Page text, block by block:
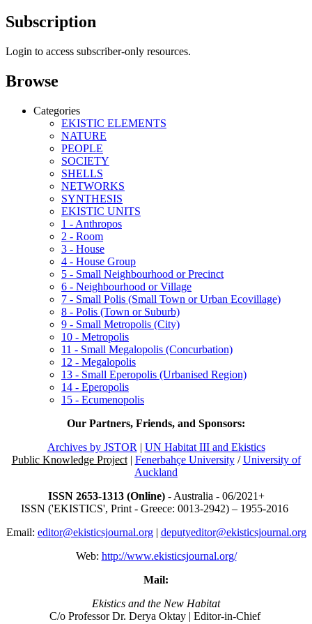
Subscription
Login to access subscriber-only resources.
Browse
Categories
EKISTIC ELEMENTS
NATURE
PEOPLE
SOCIETY
SHELLS
NETWORKS
SYNTHESIS
EKISTIC UNITS
1 - Anthropos
2 - Room
3 - House
4 - House Group
5 - Small Neighbourhood or Precinct
6 - Neighbourhood or Village
7 - Small Polis (Small Town or Urban Ecovillage)
8 - Polis (Town or Suburb)
9 - Small Metropolis (City)
10 - Metropolis
11 - Small Megalopolis (Concurbation)
12 - Megalopolis
13 - Small Eperopolis (Urbanised Region)
14 - Eperopolis
15 - Ecumenopolis
Our Partners, Friends, and Sponsors:
Archives by JSTOR | UN Habitat III and Ekistics
Public Knowledge Project| Fenerbahçe University/University of
Auckland
ISSN 2653-1313 (Online)- Australia - 06/2021+
ISSN ('EKISTICS', Print - Greece: 0013-2942) – 1955-2016
Email: editor@ekisticsjournal.org| deputyeditor@ekisticsjournal.org
Web: http://www.ekisticsjournal.org/
Mail:
Ekistics and the New Habitat
C/o Professor Dr. Derya Oktay | Editor-in-Chief